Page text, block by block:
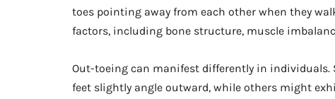
toes pointing away from each other when they
factors, including bone structure, muscle
Out-toeing can manifest differently in
feet slightly angle outward, while others might